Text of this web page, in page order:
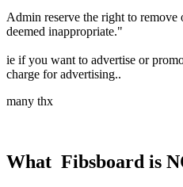
Admin reserve the right to remove
deemed inappropriate."
ie if you want to advertise or
charge for advertising..
many thx
What Fibsboard is